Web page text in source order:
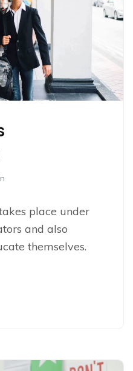
place under
and also
themselves.